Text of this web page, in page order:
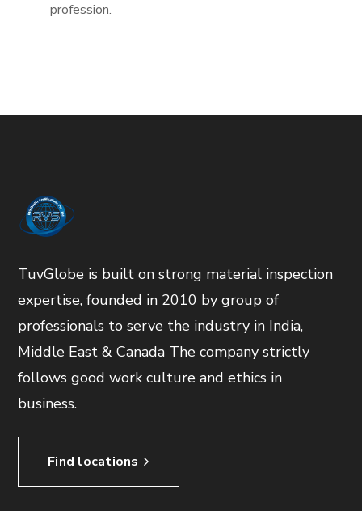
profession.
TuvGlobe is built on strong material inspection
expertise, founded in 2010 by group of
professionals to serve the industry in India,
Middle East & Canada The company strictly
follows good work culture and ethics in
business.
Find locations